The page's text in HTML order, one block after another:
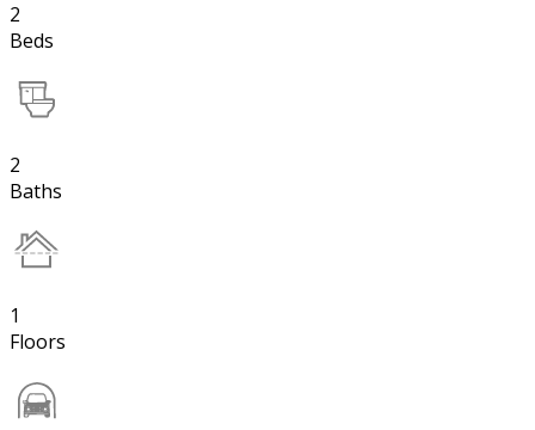
2
Beds
2
Baths
1
Floors